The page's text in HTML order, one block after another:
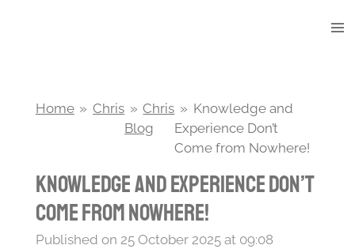
Home » Chris » Chris
Blog
» Knowledge and
Experience Don’t
Come from Nowhere!
Knowledge and Experience Don’t
Come from Nowhere!
Published on 25 October 2025 at 09:08